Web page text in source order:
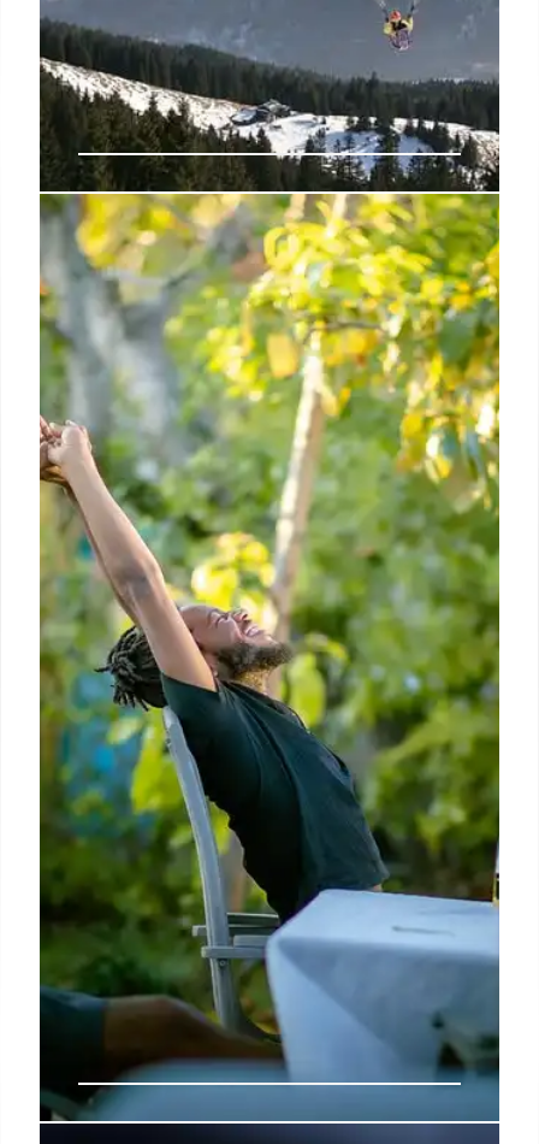
Online Hobby Classes for Adults
and Seniors 2025.
Thanks to the rise of online hobby classes, you don’t
need to leave your home to explore new passions,
improve mental wellness, or simply enjoy your free
time meaningfully.
9 Apr 2025